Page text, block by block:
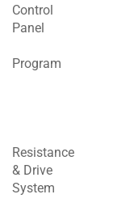
Control
Panel
Program
Resistance
& Drive
System